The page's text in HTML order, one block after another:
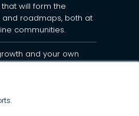
will form the
roadmaps, both at
communities.
and your own
up to one of our